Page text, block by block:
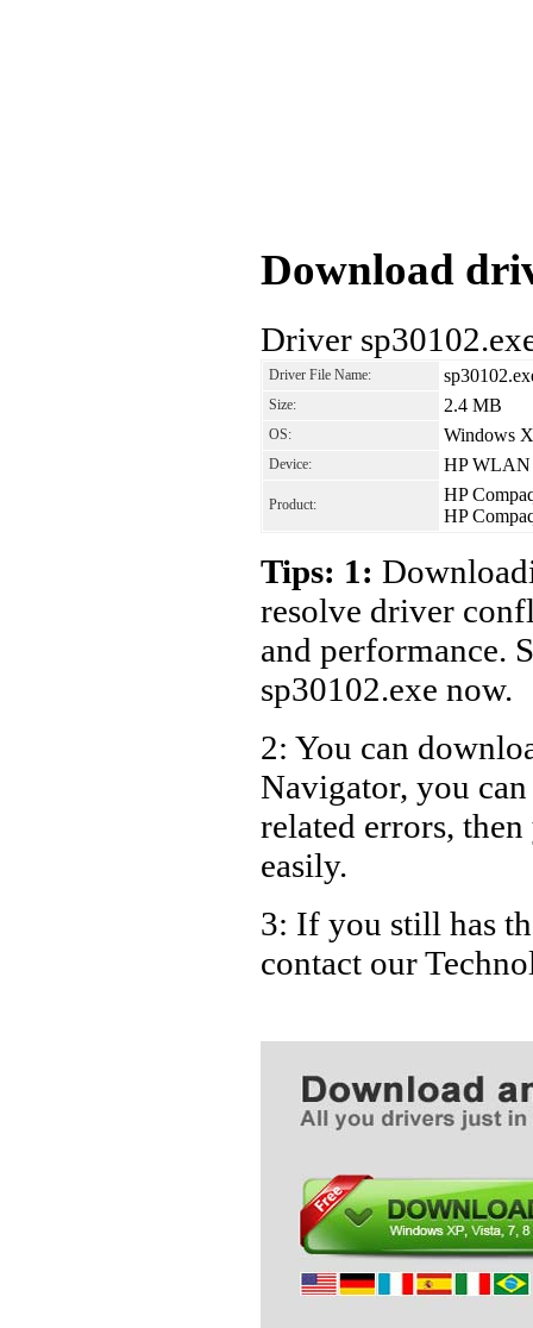
Download
Driver
Driver File Name:
Size: 2.4 MB
OS: Windows
Device: HP WLAN
Product:
HP
HP
Tips: 1:
resolve driver
and performance.
sp30102.exe now.
2: You can
Navigator, you
related errors,
easily.
3: If you still has
contact our